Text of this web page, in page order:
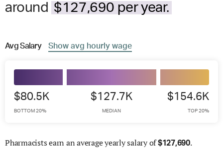
around $127,690 per year.
AvgSalary Show avg hourly wage
$80.5K
BOTTOM 20%
$127.7K
MEDIAN
$154.6K
TOP 20%
Pharmacists earn an average yearly salary of$127,690.